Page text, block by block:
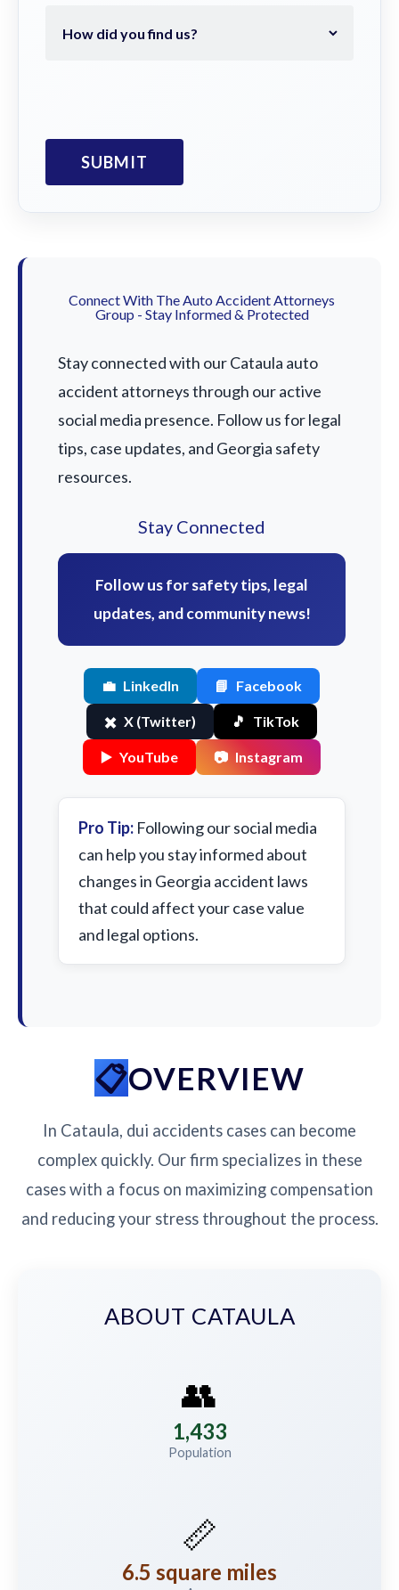
Connect With The Auto Accident Attorneys
Group - Stay Informed & Protected
Stay connected with our Cataula auto
accident attorneys through our active
social media presence. Follow us for legal
tips, case updates, and Georgia safety
resources.
Stay Connected
Follow us for safety tips, legal
updates, and community news!
💼 LinkedIn 📘 Facebook
✖️ X (Twitter) 🎵 TikTok
▶️ YouTube 📷 Instagram
Pro Tip: Following our social media
can help you stay informed about
changes in Georgia accident laws
that could affect your case value
and legal options.
OVERVIEW
In Cataula, dui accidents cases can become
complex quickly. Our firm specializes in these
cases with a focus on maximizing compensation
and reducing your stress throughout the process.
ABOUT CATAULA
👥
1,433
Population
📏
6.5 square miles